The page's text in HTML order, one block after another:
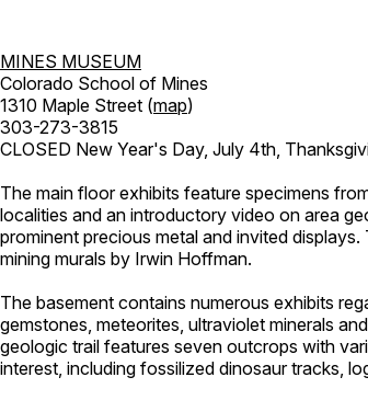
MINES MUSEUM
Colorado School of Mines
1310 Maple Street (map)
303-273-3815
CLOSED New Year's Day, July 4th,
The main floor exhibits feature specimens
localities and an introductory video on area
prominent precious metal and invited
mining murals by Irwin Hoffman.
The basement contains numerous exhibits
gemstones, meteorites, ultraviolet minerals
geologic trail features seven outcrops with
interest, including fossilized dinosaur tracks,